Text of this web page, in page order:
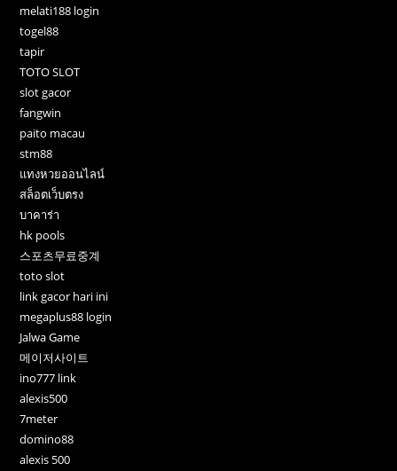
melati188 login
togel88
tapir
TOTO SLOT
slot gacor
fangwin
paito macau
stm88
แทงหวยออนไลน์
สล็อตเว็บตรง
บาคาร่า
hk pools
스포츠무료중계
toto slot
link gacor hari ini
megaplus88 login
Jalwa Game
메이저사이트
ino777 link
alexis500
7meter
domino88
alexis 500